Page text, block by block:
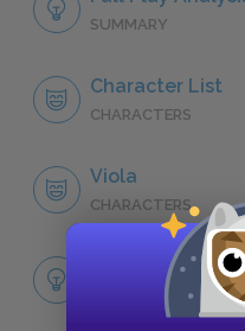
SUMMARY
Character List
CHARACTERS
Viola
CHARACTERS
LITERARY DEVICES